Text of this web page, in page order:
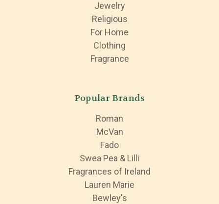
Jewelry
Religious
For Home
Clothing
Fragrance
Popular Brands
Roman
McVan
Fado
Swea Pea & Lilli
Fragrances of Ireland
Lauren Marie
Bewley's